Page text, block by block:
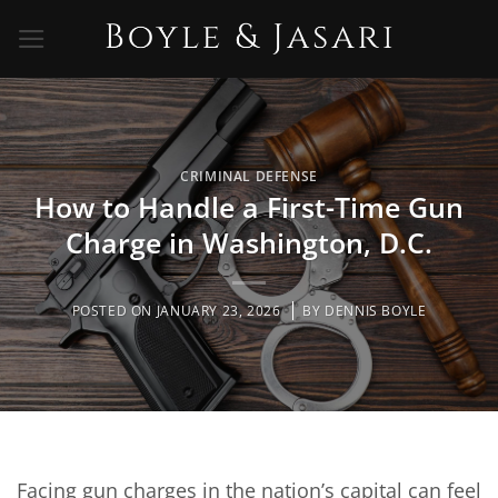
content
CRIMINAL DEFENSE
How to Handle a First-Time Gun
Charge in Washington, D.C.
POSTED ON JANUARY 23, 2026 BY DENNIS BOYLE
Facing gun charges in the nation’s capital can feel